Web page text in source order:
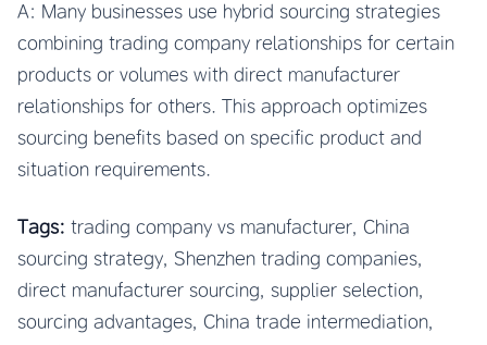
A: Many businesses use hybrid sourcing strategies
combining trading company relationships for certain
products or volumes with direct manufacturer
relationships for others. This approach optimizes
sourcing benefits based on specific product and
situation requirements.
Tags: trading company vs manufacturer, China
sourcing strategy, Shenzhen trading companies,
direct manufacturer sourcing, supplier selection,
sourcing advantages, China trade intermediation,